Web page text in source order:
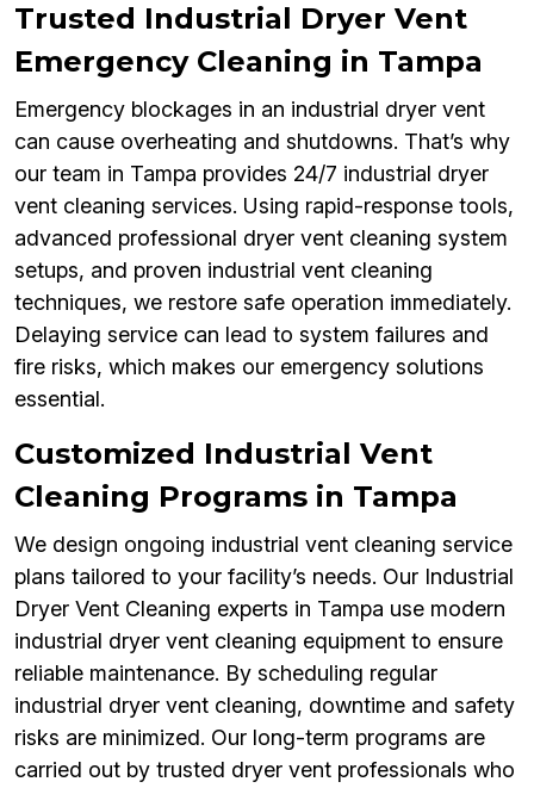
Trusted Industrial Dryer Vent
Emergency Cleaning in Tampa
Emergency blockages in an industrial dryer vent
can cause overheating and shutdowns. That’s why
our team in Tampa provides 24/7 industrial dryer
vent cleaning services. Using rapid-response tools,
advanced professional dryer vent cleaning system
setups, and proven industrial vent cleaning
techniques, we restore safe operation immediately.
Delaying service can lead to system failures and
fire risks, which makes our emergency solutions
essential.
Customized Industrial Vent
Cleaning Programs in Tampa
We design ongoing industrial vent cleaning service
plans tailored to your facility’s needs. Our Industrial
Dryer Vent Cleaning experts in Tampa use modern
industrial dryer vent cleaning equipment to ensure
reliable maintenance. By scheduling regular
industrial dryer vent cleaning, downtime and safety
risks are minimized. Our long-term programs are
carried out by trusted dryer vent professionals who